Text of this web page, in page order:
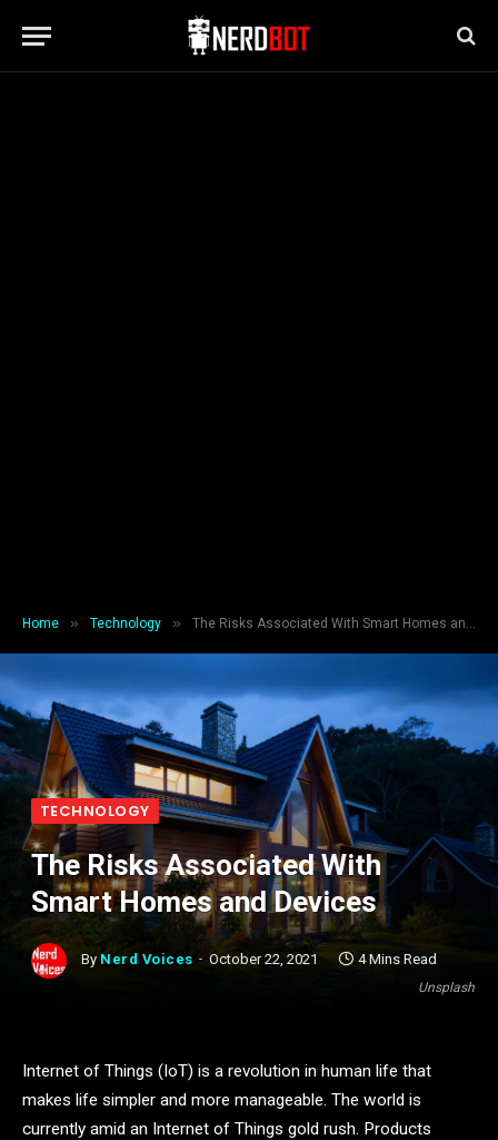
Home » Technology » The Risks Associated With Smart Homes and Devices
Unsplash
TECHNOLOGY
The Risks Associated With
Smart Homes and Devices
By Nerd Voices October 22, 2021 4 Mins Read
Internet of Things (IoT) is a revolution in human life that
makes life simpler and more manageable. The world is
currently amid an Internet of Things gold rush. Products